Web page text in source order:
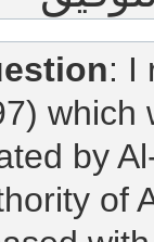
: I
which
by
of